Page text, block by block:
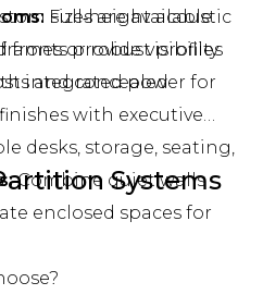
Full‑height acoustic
fronts provide visibility
integrated power for
Combine quiet walls
enclosed spaces for
sizes are available.
or robust profiles
and concealed
with executive
desks, storage, seating,
Systems